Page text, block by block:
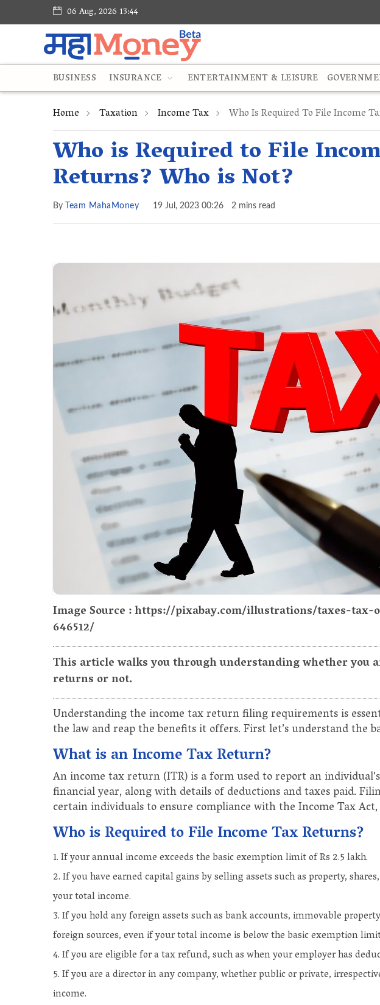
06 Aug, 2026 13:44
BUSINESS INSURANCE ENTERTAINMENT & LEISURE
Home Taxation Income Tax Who Is Required To File Income
Who is Required to File
Returns? Who is Not?
By Team MahaMoney 19 Jul, 2023 00:26 2 mins read
Image Source : https://pixabay.com/illustrations/taxes-
646512/
This article walks you through understanding whether you
returns or not.
Understanding the income tax return filing requirements is
the law and reap the benefits it offers. First let’s understand the
What is an Income Tax Return?
An income tax return (ITR) is a form used to report an
financial year, along with details of deductions and taxes paid.
certain individuals to ensure compliance with the Income Tax Act,
Who is Required to File Income Tax Returns?
If your annual income exceeds the basic exemption limit of Rs 2.5 lakh.
If you have earned capital gains by selling assets such as property,
your total income.
If you hold any foreign assets such as bank accounts, immovable
foreign sources, even if your total income is below the basic exemption
If you are eligible for a tax refund, such as when your employer has
If you are a director in any company, whether public or private,
income.